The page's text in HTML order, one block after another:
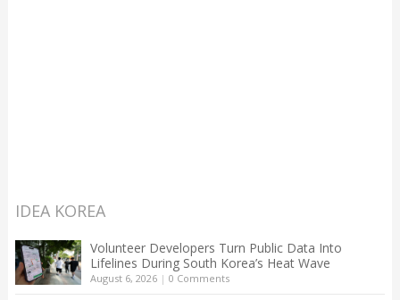
IDEA KOREA
Volunteer Developers Turn Public Data Into
Lifelines During South Korea’s Heat Wave
August 6, 2026| 0 Comments